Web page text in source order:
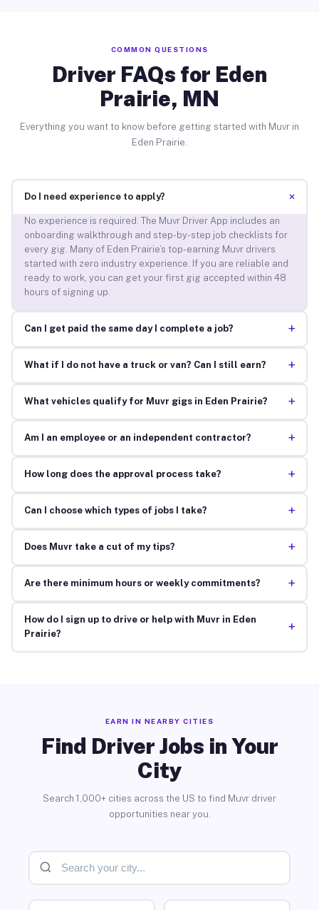
COMMON QUESTIONS
Driver FAQs for Eden
Prairie, MN
Everything you want to know before getting started with Muvr in
Eden Prairie.
Do I need experience to apply? +
No experience is required. The Muvr Driver App includes an
onboarding walkthrough and step-by-step job checklists for
every gig. Many of Eden Prairie’s top-earning Muvr drivers
started with zero industry experience. If you are reliable and
ready to work, you can get your first gig accepted within 48
hours of signing up.
Can I get paid the same day I complete a job? +
What if I do not have a truck or van? Can I still earn? +
What vehicles qualify for Muvr gigs in Eden Prairie? +
Am I an employee or an independent contractor? +
How long does the approval process take? +
Can I choose which types of jobs I take? +
Does Muvr take a cut of my tips? +
Are there minimum hours or weekly commitments? +
How do I sign up to drive or help with Muvr in Eden
Prairie?
+
EARN IN NEARBY CITIES
Find Driver Jobs in Your
City
Search 1,000+ cities across the US to find Muvr driver
opportunities near you.